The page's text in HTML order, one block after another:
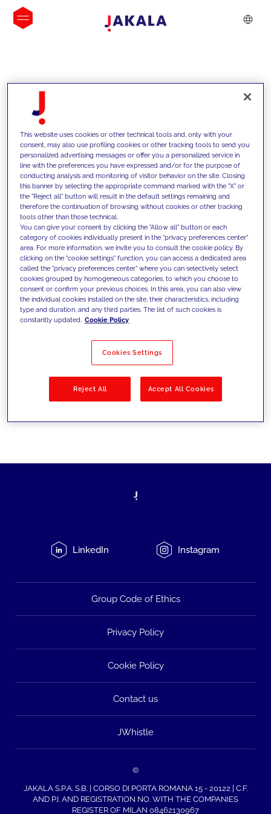
INSIGHTS
We support our clients with our
competencies and offer them
innovative solutions to overcome
today's challenges and set new goals
Filter by Solutions
LinkedIn Instagram
Group Code of Ethics
Privacy Policy
Cookie Policy
Contact us
JWhistle
©
JAKALA S.P.A. S.B. | CORSO DI PORTA ROMANA 15 - 20122 | C.F.
AND P.I. AND REGISTRATION NO. WITH THE COMPANIES
REGISTER OF MILAN 08462130967
This website uses cookies or other technical tools and, only with your
consent, may also use profiling cookies or other tracking tools to send you
personalized advertising messages or offer you a personalized service in
line with the preferences you have expressed and/or for the purpose of
conducting analysis and monitoring of visitor behavior on the site. Closing
this banner by selecting the appropriate command marked with the "X" or
the "Reject all" button will result in the default settings remaining and
therefore the continuation of browsing without cookies or other tracking
tools other than those technical.
You can give your consent by clicking the "Allow all" button or each
category of cookies individually present in the "privacy preferences center"
area. For more information, we invite you to consult the cookie policy. By
clicking on the "cookie settings" function, you can access a dedicated area
called the "privacy preferences center" where you can selectively select
cookies grouped by homogeneous categories, to which you choose to
consent or confirm your previous choices. In this area, you can also view
the individual cookies installed on the site, their characteristics, including
type and duration, and any third parties. The list of such cookies is
constantly updated. Cookie Policy
Cookies Settings
Reject All Accept All Cookies